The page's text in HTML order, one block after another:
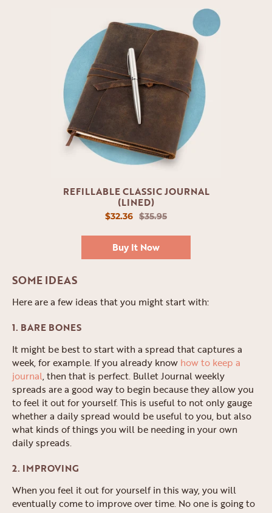
REFILLABLE CLASSIC JOURNAL
(LINED)
$32.36 $35.95
Buy It Now
SOME IDEAS
Here are a few ideas that you might start with:
1. BARE BONES
It might be best to start with a spread that captures a
week, for example. If you already know how to keep a
journal, then that is perfect. Bullet Journal weekly
spreads are a good way to begin because they allow you
to feel it out for yourself. This is useful to not only gauge
whether a daily spread would be useful to you, but also
what kinds of things you will be needing in your own
daily spreads.
2. IMPROVING
When you feel it out for yourself in this way, you will
eventually come to improve over time. No one is going to